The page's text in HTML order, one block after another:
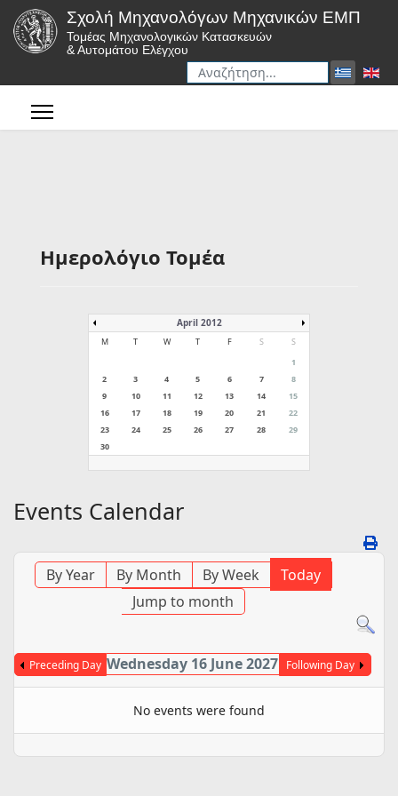
Σχολή Μηχανολόγων Μηχανικών ΕΜΠ
Τομέας Μηχανολογικών Κατασκευών
& Αυτομάτου Ελέγχου
Αναζήτηση
Ημερολόγιο Τομέα
April 2012
M T W T F S
S
1
2
3 4 5 6 7
8
9
10 11 12 13 14
15
16
17 18 19 20 21
22
23
24 25 26 27 28
29
30
Events Calendar
By Year By Month By Week
Today
Jump to month
Preceding Day Wednesday 16 June 2027 Following Day
No events were found